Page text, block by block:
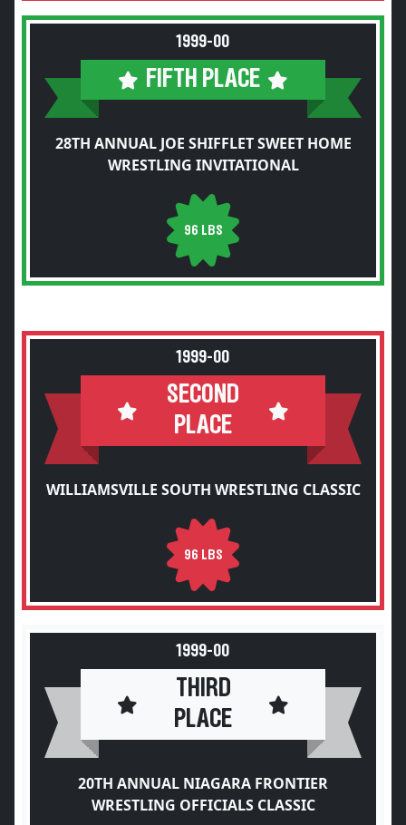
1999-00
FIFTH PLACE
28TH ANNUAL JOE SHIFFLET SWEET HOME
WRESTLING INVITATIONAL
96 LBS
1999-00
SECOND
PLACE
WILLIAMSVILLE SOUTH WRESTLING CLASSIC
96 LBS
1999-00
THIRD
PLACE
20TH ANNUAL NIAGARA FRONTIER
WRESTLING OFFICIALS CLASSIC